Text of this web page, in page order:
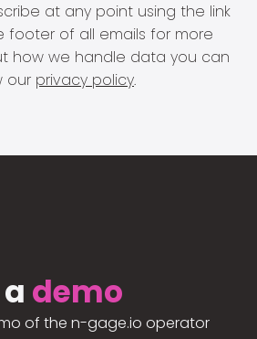
at any point using the link
footer of all emails for more
how we handle data you can
our privacy policy.
demo
of the n-gage.io operator